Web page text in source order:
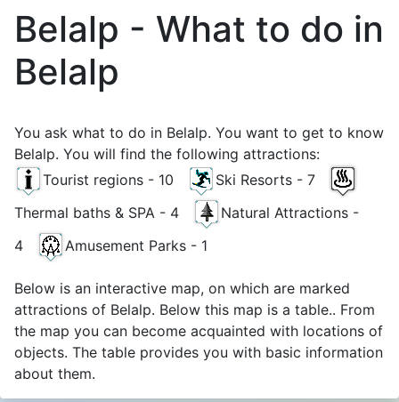
Belalp - What to do in
Belalp
You ask what to do in Belalp. You want to get to know
Belalp. You will find the following attractions:
Tourist regions - 10
Ski Resorts - 7
Thermal baths & SPA - 4
Natural Attractions -
4
Amusement Parks - 1
Below is an interactive map, on which are marked
attractions of Belalp. Below this map is a table.. From
the map you can become acquainted with locations of
objects. The table provides you with basic information
about them.